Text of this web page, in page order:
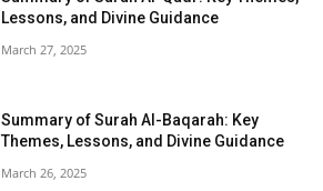
Lessons, and Divine Guidance
March 27, 2025
Summary of Surah Al-Baqarah: Key
Themes, Lessons, and Divine Guidance
March 26, 2025